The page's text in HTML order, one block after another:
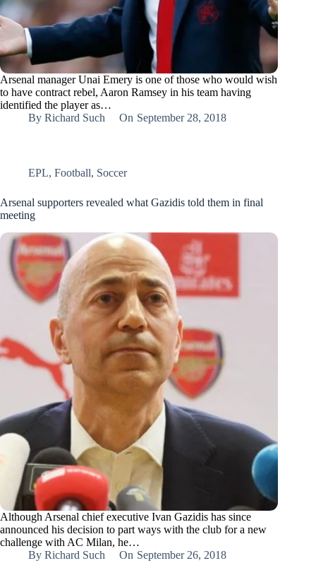
Arsenal manager Unai Emery is one of those who would wish
to have contract rebel, Aaron Ramsey in his team having
identified the player as…
By Richard Such On September 28, 2018
EPL, Football, Soccer
Arsenal supporters revealed what Gazidis told them in final
meeting
Although Arsenal chief executive Ivan Gazidis has since
announced his decision to part ways with the club for a new
challenge with AC Milan, he…
By Richard Such On September 26, 2018